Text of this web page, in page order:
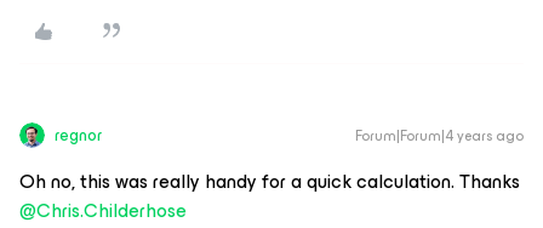
regnor Forum|Forum|4 years ago
Oh no, this was really handy for a quick calculation. Thanks
@Chris.Childerhose